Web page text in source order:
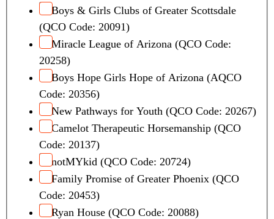
Boys & Girls Clubs of Greater Scottsdale
(QCO Code: 20091)
Miracle League of Arizona (QCO Code:
20258)
Boys Hope Girls Hope of Arizona (AQCO
Code: 20356)
New Pathways for Youth (QCO Code: 20267)
Camelot Therapeutic Horsemanship (QCO
Code: 20137)
notMYkid (QCO Code: 20724)
Family Promise of Greater Phoenix (QCO
Code: 20453)
Ryan House (QCO Code: 20088)